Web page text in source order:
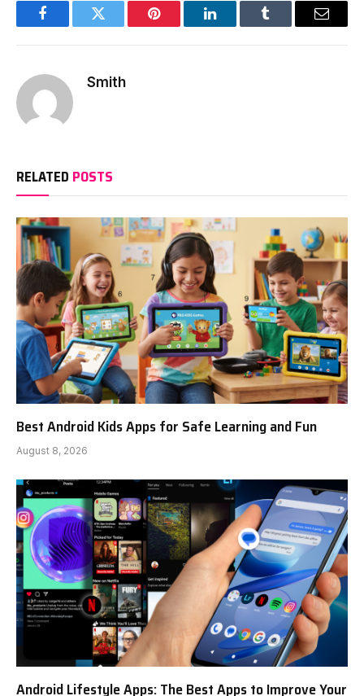
FacebookTwitter Pinterest LinkedInTumblr Email
Smith
RELATED POSTS
Best Android Kids Apps for Safe Learning and Fun
August 8, 2026
Android Lifestyle Apps: The Best Apps to Improve Your